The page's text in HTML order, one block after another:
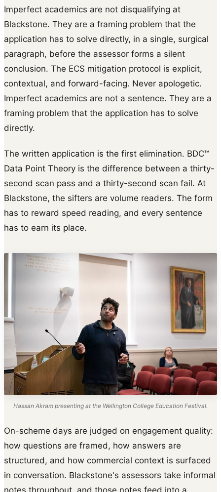
Imperfect academics are not disqualifying at
Blackstone. They are a framing problem that the
application has to solve directly, in a single, surgical
paragraph, before the assessor forms a silent
conclusion. The ECS mitigation protocol is explicit,
contextual, and forward-facing. Never apologetic.
Imperfect academics are not a sentence. They are a
framing problem that the application has to solve
directly.
The written application is the first elimination. BDC™
Data Point Theory is the difference between a thirty-
second scan pass and a thirty-second scan fail. At
Blackstone, the sifters are volume readers. The form
has to reward speed reading, and every sentence
has to earn its place.
Hassan Akram presenting at the Wellington College Education Festival.
On-scheme days are judged on engagement quality:
how questions are framed, how answers are
structured, and how commercial context is surfaced
in conversation. Blackstone's assessors take informal